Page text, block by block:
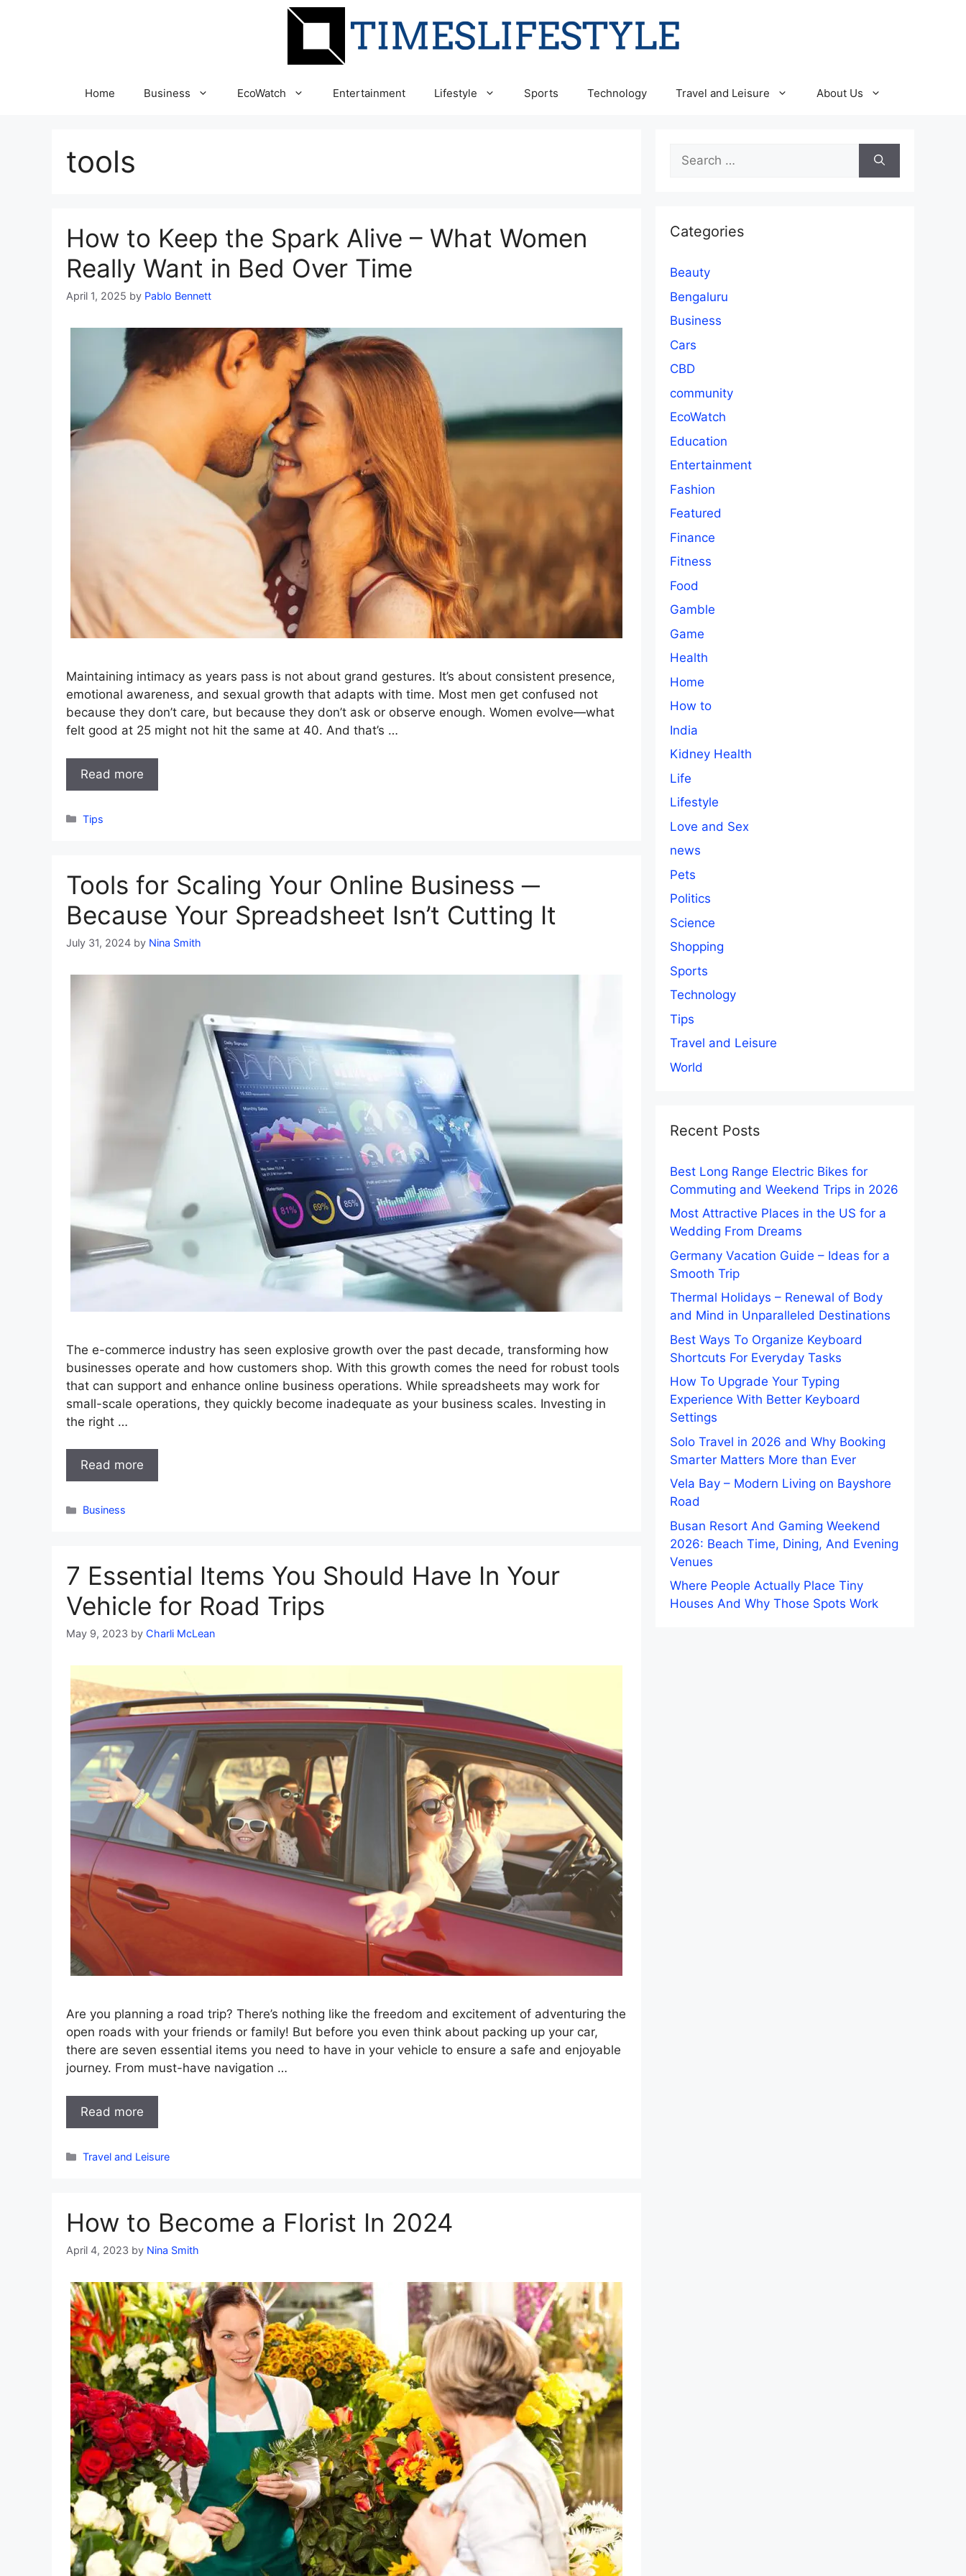
Home Business EcoWatch Entertainment Lifestyle Sports Technology Travel and Leisure About Us
tools
How to Keep the Spark Alive – What Women
Really Want in Bed Over Time
April 1, 2025 by Pablo Bennett
Maintaining intimacy as years pass is not about grand gestures. It’s about consistent presence,
emotional awareness, and sexual growth that adapts with time. Most men get confused not
because they don’t care, but because they don’t ask or observe enough. Women evolve—what
felt good at 25 might not hit the same at 40. And that’s …
Read more
Categories
Tips
Tools for Scaling Your Online Business ─
Because Your Spreadsheet Isn’t Cutting It
July 31, 2024 by Nina Smith
The e-commerce industry has seen explosive growth over the past decade, transforming how
businesses operate and how customers shop. With this growth comes the need for robust tools
that can support and enhance online business operations. While spreadsheets may work for
small-scale operations, they quickly become inadequate as your business scales. Investing in
the right …
Read more
Categories
Business
7 Essential Items You Should Have In Your
Vehicle for Road Trips
May 9, 2023 by Charli McLean
Are you planning a road trip? There’s nothing like the freedom and excitement of adventuring the
open roads with your friends or family! But before you even think about packing up your car,
there are seven essential items you need to have in your vehicle to ensure a safe and enjoyable
journey. From must-have navigation …
Read more
Categories
Travel and Leisure
How to Become a Florist In 2024
April 4, 2023 by Nina Smith
Search
for:
Categories
Beauty
Bengaluru
Business
Cars
CBD
community
EcoWatch
Education
Entertainment
Fashion
Featured
Finance
Fitness
Food
Gamble
Game
Health
Home
How to
India
Kidney Health
Life
Lifestyle
Love and Sex
news
Pets
Politics
Science
Shopping
Sports
Technology
Tips
Travel and Leisure
World
Recent Posts
Best Long Range Electric Bikes for
Commuting and Weekend Trips in 2026
Most Attractive Places in the US for a
Wedding From Dreams
Germany Vacation Guide – Ideas for a
Smooth Trip
Thermal Holidays – Renewal of Body
and Mind in Unparalleled Destinations
Best Ways To Organize Keyboard
Shortcuts For Everyday Tasks
How To Upgrade Your Typing
Experience With Better Keyboard
Settings
Solo Travel in 2026 and Why Booking
Smarter Matters More than Ever
Vela Bay – Modern Living on Bayshore
Road
Busan Resort And Gaming Weekend
2026: Beach Time, Dining, And Evening
Venues
Where People Actually Place Tiny
Houses And Why Those Spots Work